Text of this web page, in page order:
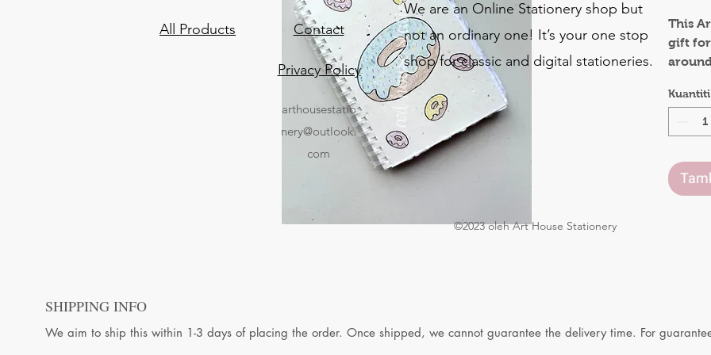
This
gift for
The
made
Kuantiti
SHIPPING INFO
We aim to ship this within 1-3 days of placing the order. Once shipped, we cannot guarantee the delivery time. For
All Products Contact
Privacy Policy
We are an Online Stationery shop but
not an ordinary one! It’s your one stop
shop for classic and digital stationeries.
arthousestatio
nery@outlook.
com
©2023 oleh Art House Stationery